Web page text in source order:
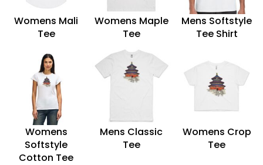
Womens Mali
Tee
Womens Maple
Tee
Mens Softstyle
Tee Shirt
Womens
Softstyle
Cotton Tee
Mens Classic
Tee
Womens Crop
Tee